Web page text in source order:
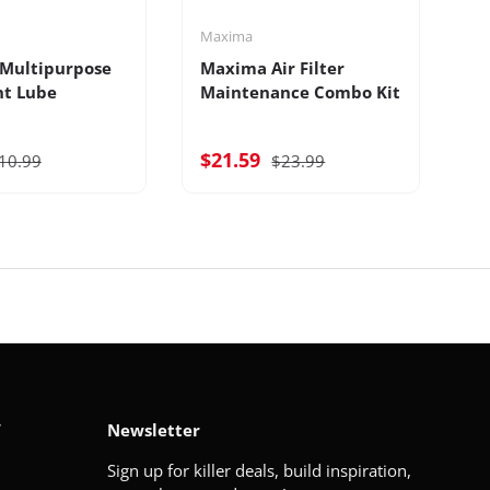
Lube
Maxima
Maxima Air Filter
Maintenance Combo Kit
$21.59 $23.99
Newsletter
Sign up for killer deals, build inspiration,